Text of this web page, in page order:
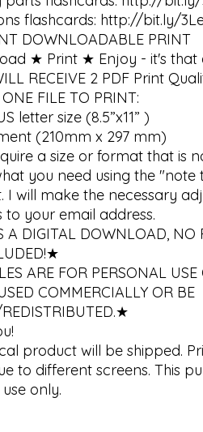
flashcards: http://bit.ly/
DOWNLOADABLE PRINT
★ Print ★ Enjoy - it's that
RECEIVE 2 PDF Print
FILE TO PRINT:
letter size (8.5”x11” )
(210mm x 297 mm)
a size or format that is
you need using the "note
I will make the necessary
to your email address.
A DIGITAL DOWNLOAD, NO
ARE FOR PERSONAL
COMMERCIALLY OR BE
product will be shipped.
to different screens. This
only.